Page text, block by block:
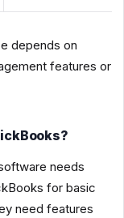
depends on
features or
needs
for basic
need features